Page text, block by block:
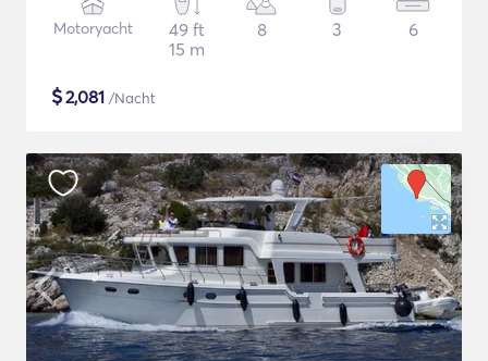
Motoryacht
49 ft
15 m
8 3 6
$2,081 /Nacht